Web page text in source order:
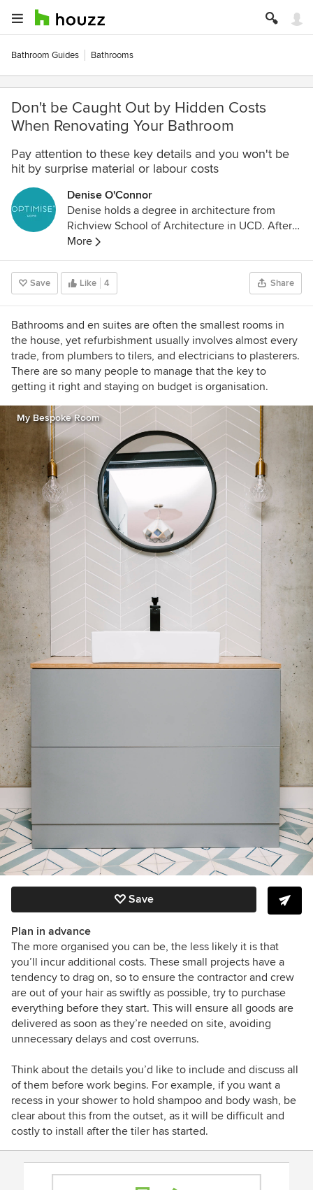
Bathroom Guides Bathrooms
Don't be Caught Out by Hidden Costs
When Renovating Your Bathroom
Pay attention to these key details and you won't be
hit by surprise material or labour costs
Denise O'Connor
Denise holds a degree in architecture from
Richview School of Architecture in UCD. After
graduating in Dublin she moved to London
where she worked on residential, healthcare
and office schemes including the award-
winning headquarters for Holiday Extras for
which she was project architect at Walker and
Martin. In 2005 she returned to Dublin and set
up architecture and interior design consultancy
Optimise Design. Denise is an architecture and
interiors columnist for the Irish Times and a
contributor for HOUZZ. She is also a regular
contributor to various other publications and
also gives lectures on a range of topics. She
was a presenter for the first series of the RTE TV
show ‘The Design Doctors’ and is the creator
and name behind the successful paint
collection for Dulux called Signature Collection.
More
Save Like 4 Share
Bathrooms and en suites are often the smallest rooms in
the house, yet refurbishment usually involves almost every
trade, from plumbers to tilers, and electricians to plasterers.
There are so many people to manage that the key to
getting it right and staying on budget is organisation.
My Bespoke Room
Save
Plan in advance
The more organised you can be, the less likely it is that
you’ll incur additional costs. These small projects have a
tendency to drag on, so to ensure the contractor and crew
are out of your hair as swiftly as possible, try to purchase
everything before they start. This will ensure all goods are
delivered as soon as they’re needed on site, avoiding
unnecessary delays and cost overruns.
Think about the details you’d like to include and discuss all
of them before work begins. For example, if you want a
recess in your shower to hold shampoo and body wash, be
clear about this from the outset, as it will be difficult and
costly to install after the tiler has started.